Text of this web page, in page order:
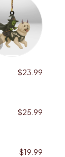
$23.99
$25.99
$19.99